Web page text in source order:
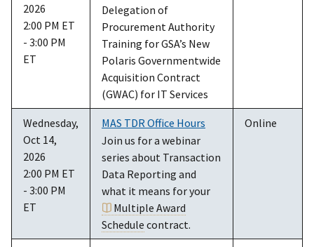
2026
2:00 PM ET
- 3:00 PM
ET
Delegation of
Procurement Authority
Training for GSA’s New
Polaris Governmentwide
Acquisition Contract
(GWAC) for IT Services
Wednesday,
Oct 14,
2026
2:00 PM ET
- 3:00 PM
ET
MAS TDR Office Hours
Join us for a webinar
series about Transaction
Data Reporting and
what it means for your
Multiple Award
Schedule contract.
Online